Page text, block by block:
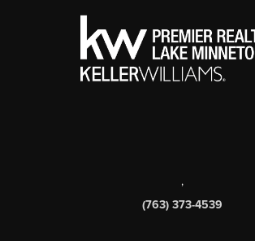
,
(763) 373-4539